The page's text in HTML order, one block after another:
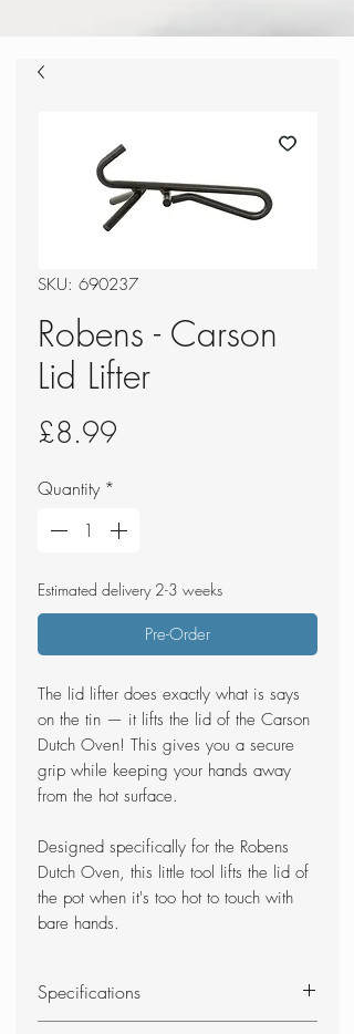
SKU: 690237
Robens - Carson
Lid Lifter
£8.99
Quantity *
Estimated delivery 2-3 weeks
Pre-Order
The lid lifter does exactly what is says
on the tin — it lifts the lid of the Carson
Dutch Oven! This gives you a secure
grip while keeping your hands away
from the hot surface.
Designed specifically for the Robens
Dutch Oven, this little tool lifts the lid of
the pot when it's too hot to touch with
bare hands.
Specifications